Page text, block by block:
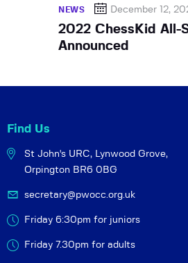
NEWS December 12,
2022 ChessKid All-
Announced
Find Us
St John's URC, Lynwood Grove,
Orpington BR6 0BG
secretary@pwocc.org.uk
Friday 6:30pm for juniors
Friday 7.30pm for adults